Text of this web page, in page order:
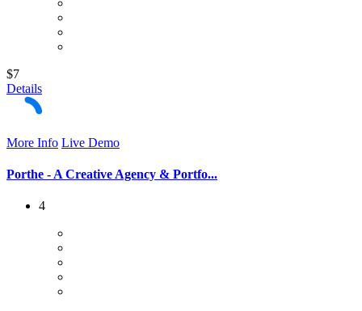
$7
Details
More Info Live Demo
Porthe - A Creative Agency & Portfo...
4